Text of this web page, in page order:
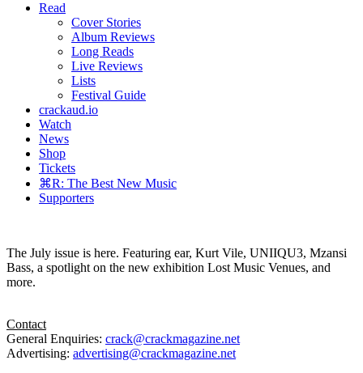
Read
Cover Stories
Album Reviews
Long Reads
Live Reviews
Lists
Festival Guide
crackaud.io
Watch
News
Shop
Tickets
⌘R: The Best New Music
Supporters
The July issue is here. Featuring ear, Kurt Vile, UNIIQU3, Mzansi
Bass, a spotlight on the new exhibition Lost Music Venues, and
more.
Contact
General Enquiries: crack@crackmagazine.net
Advertising: advertising@crackmagazine.net